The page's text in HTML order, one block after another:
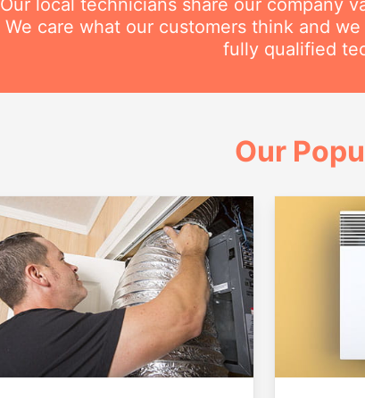
Our local technicians share our company
We care what our customers think and
fully qualified
Our